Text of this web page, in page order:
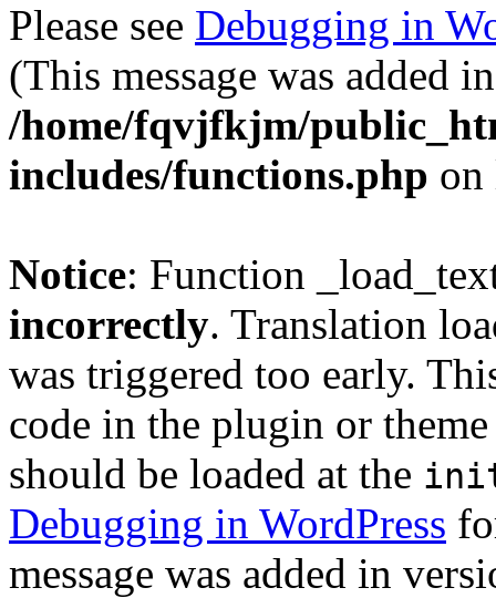
Please see Debugging in
(This message was added
/home/fqvjfkjm/
includes/functions.php
Notice: Function
incorrectly. Translation
was triggered too early.
code in the plugin or
should be loaded at the
Debugging in WordPress
message was added in